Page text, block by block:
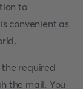
to
convenient as
required
the mail. You